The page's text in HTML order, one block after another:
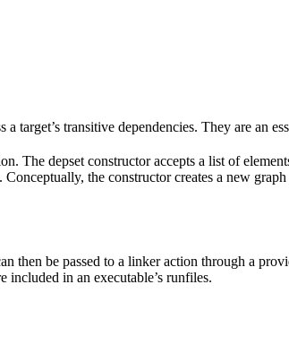
target’s transitive dependencies. They are an
The depset constructor accepts a list of
the constructor creates a new
then be passed to a linker action through a
included in an executable’s runfiles.